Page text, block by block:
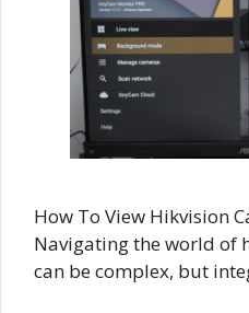
How To View Hikvision
Navigating the world of
can be complex, but